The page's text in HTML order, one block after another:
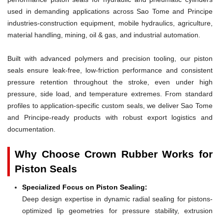
used in demanding applications across Sao Tome and Principe
industries-construction equipment, mobile hydraulics, agriculture,
material handling, mining, oil & gas, and industrial automation.
Built with advanced polymers and precision tooling, our piston
seals ensure leak-free, low-friction performance and consistent
pressure retention throughout the stroke, even under high
pressure, side load, and temperature extremes. From standard
profiles to application-specific custom seals, we deliver Sao Tome
and Principe-ready products with robust export logistics and
documentation.
Why Choose Crown Rubber Works for
Piston Seals
Specialized Focus on Piston Sealing:
Deep design expertise in dynamic radial sealing for pistons-
optimized lip geometries for pressure stability, extrusion